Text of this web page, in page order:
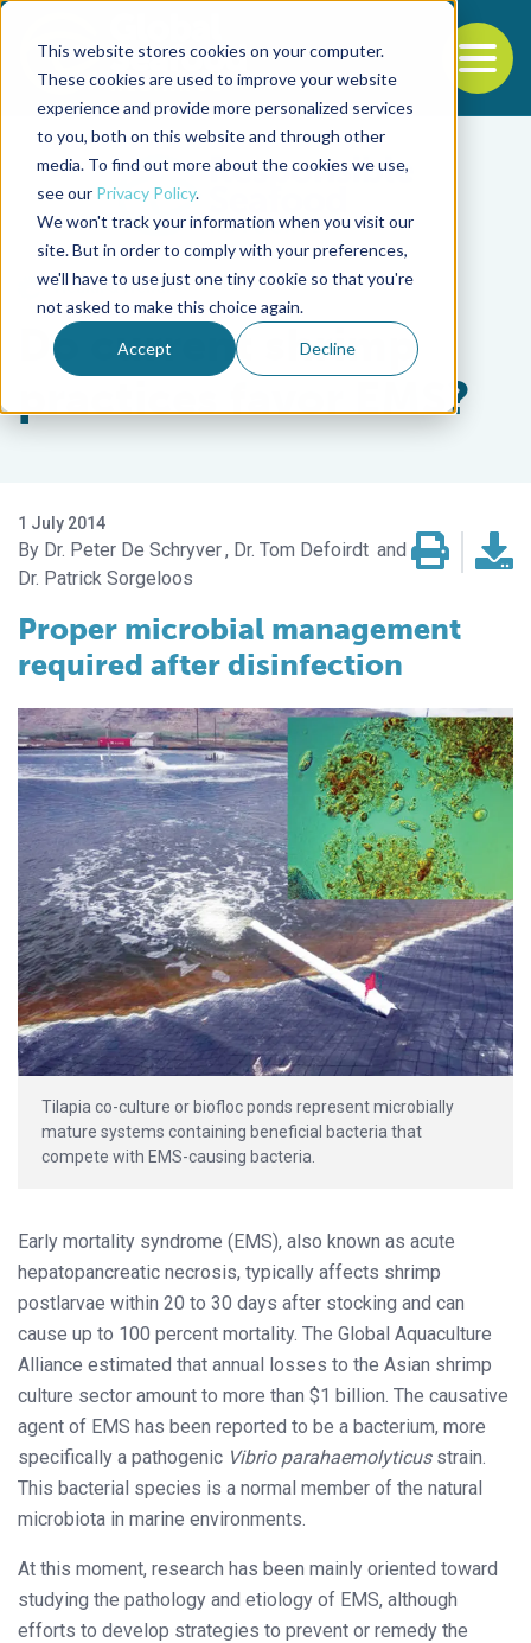
This website stores cookies on your computer.
These cookies are used to improve your website
experience and provide more personalized services
to you, both on this website and through other
media. To find out more about the cookies we use,
see our Privacy Policy.
We won't track your information when you visit our
site. But in order to comply with your preferences,
we'll have to use just one tiny cookie so that you're
not asked to make this choice again.
Accept Decline
Back to the start of the nav
Jump to the end of the navigation
Health & Welfare
Do current shrimp
practices favor EMS?
1 July 2014
Dr. Peter De Schryver
Dr. Tom Defoirdt
Dr. Patrick Sorgeloos
Proper microbial management
required after disinfection
Tilapia co-culture or biofloc ponds represent microbially
mature systems containing beneficial bacteria that
compete with EMS-causing bacteria.
Early mortality syndrome (EMS), also known as acute
hepatopancreatic necrosis, typically affects shrimp
postlarvae within 20 to 30 days after stocking and can
cause up to 100 percent mortality. The Global Aquaculture
Alliance estimated that annual losses to the Asian shrimp
culture sector amount to more than $1 billion. The causative
agent of EMS has been reported to be a bacterium, more
specifically a pathogenic Vibrio parahaemolyticusstrain.
This bacterial species is a normal member of the natural
microbiota in marine environments.
At this moment, research has been mainly oriented toward
studying the pathology and etiology of EMS, although
efforts to develop strategies to prevent or remedy the